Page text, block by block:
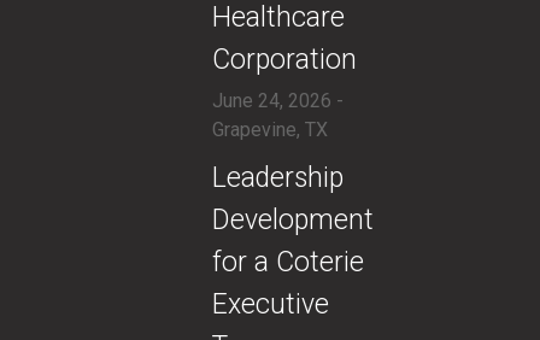
Healthcare
Corporation
June 24, 2026 -
Grapevine, TX
​Leadership
Development
for a Coterie
Executive